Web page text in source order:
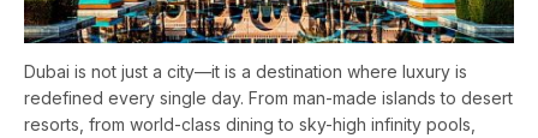
Dubai is not just a city—it is a destination where luxury is
redefined every single day. From man-made islands to desert
resorts, from world-class dining to sky-high infinity pools,